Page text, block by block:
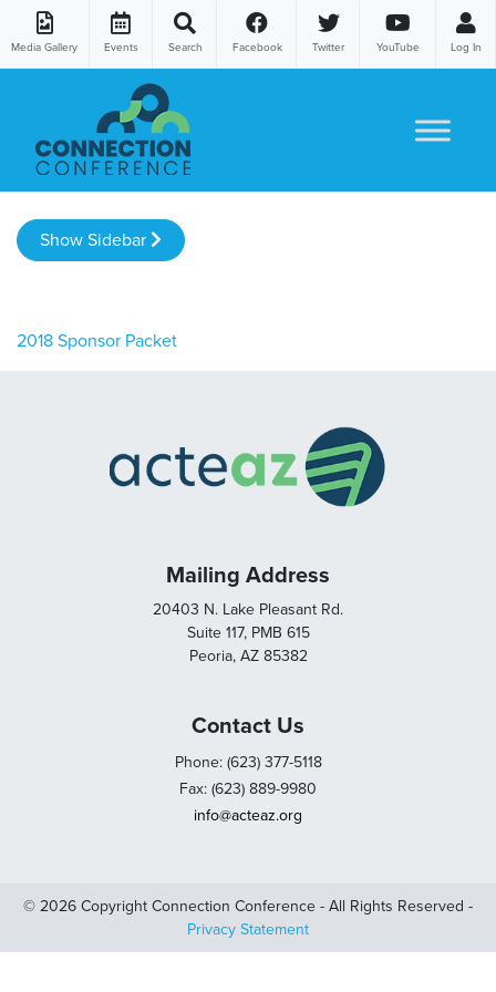
Media Gallery Events Search Facebook Twitter YouTube Log In
Show Sidebar
2018 Sponsor Packet
Mailing Address
20403 N. Lake Pleasant Rd.
Suite 117, PMB 615
Peoria, AZ 85382
Contact Us
Phone: (623) 377-5118
Fax: (623) 889-9980
info@acteaz.org
© 2026 Copyright Connection Conference - All Rights Reserved -
Privacy Statement